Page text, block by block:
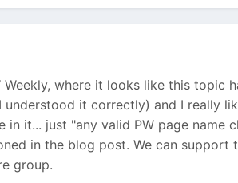
where it looks like this topic
it correctly) and I really
it... just "any valid PW page name
in the blog post. We can
group.